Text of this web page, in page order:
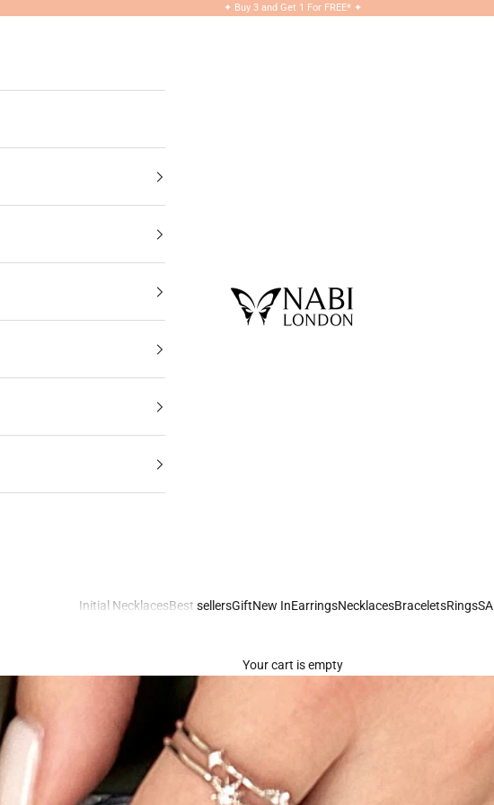
✦ Buy 3 and Get 1 For FREE* ✦
Initial NecklacesBest sellersGiftNew InEarringsNecklacesBraceletsRings
Your cart is empty